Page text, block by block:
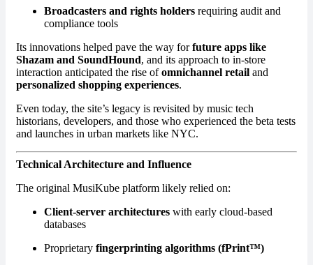
Broadcasters and rights holders requiring audit and
compliance tools
Its innovations helped pave the way forfuture apps like
Shazam and SoundHound, and its approach to in-store
interaction anticipated the rise ofomnichannel retail and
personalized shopping experiences.
Even today, the site’s legacy is revisited by music tech
historians, developers, and those who experienced the beta tests
and launches in urban markets like NYC.
Technical Architecture and Influence
The original MusiKube platform likely relied on:
Client-server architectures with early cloud-based
databases
Proprietary fingerprinting algorithms (fPrint™)